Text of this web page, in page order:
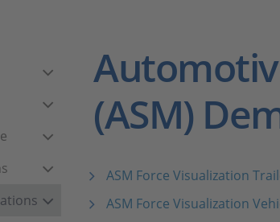
(ASM)
ASM Force Visualization
ASM Force Visualization